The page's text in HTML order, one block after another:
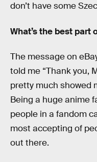
don’t have some
What’s the best part
The message on
told me “Thank you,
pretty much showed
Being a huge anime
people in a fandom
most accepting of
out there.